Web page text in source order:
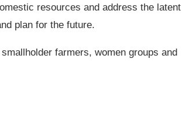
resources and address the latent
plan for the future.
farmers, women groups and